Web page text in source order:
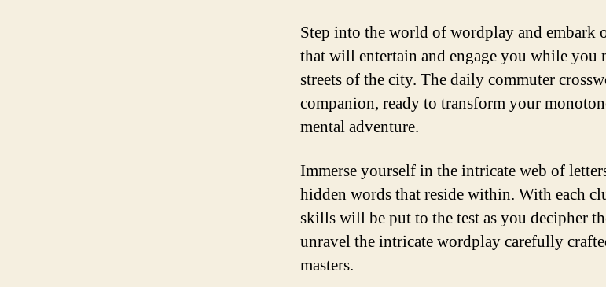
Step into the world of wordplay and embark
that will entertain and engage you while you
streets of the city. The daily commuter
companion, ready to transform your
mental adventure.
Immerse yourself in the intricate web of
hidden words that reside within. With each
skills will be put to the test as you decipher
unravel the intricate wordplay carefully
masters.